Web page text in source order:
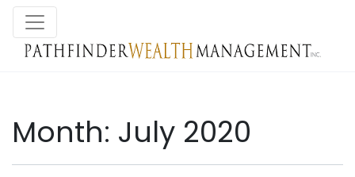
Month: July 2020